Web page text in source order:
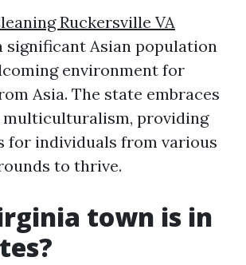
Ruckersville VA
significant Asian population
environment for
Asia. The state embraces
multiculturalism, providing
for individuals from various
to thrive.
town is in